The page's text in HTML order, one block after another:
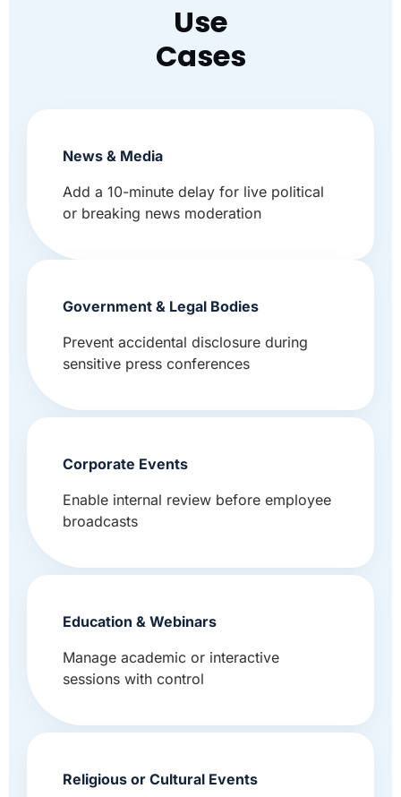
Use
Cases
News & Media
Add a 10-minute delay for live political
or breaking news moderation
Government & Legal Bodies
Prevent accidental disclosure during
sensitive press conferences
Corporate Events
Enable internal review before employee
broadcasts
Education & Webinars
Manage academic or interactive
sessions with control
Religious or Cultural Events